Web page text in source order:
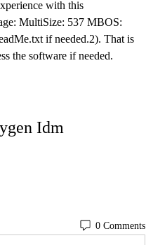
with this
MultiSize: 537 MBOS:
if needed.2). That is
the software if needed.
Idm
0 Comments